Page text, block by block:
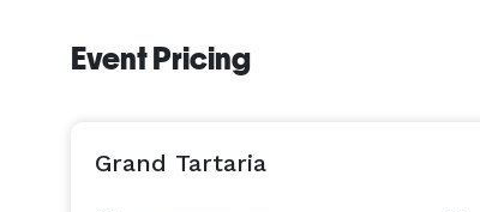
Event Pricing
Grand Tartaria